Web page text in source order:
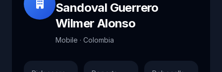
Sandoval Guerrero
Wilmer Alonso
Mobile · Colombia